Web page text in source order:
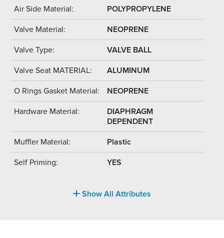
Air Side Material: POLYPROPYLENE
Valve Material: NEOPRENE
Valve Type: VALVE BALL
Valve Seat MATERIAL: ALUMINUM
O Rings Gasket Material: NEOPRENE
Hardware Material:
DIAPHRAGM
DEPENDENT
Muffler Material: Plastic
Self Priming: YES
Show All Attributes